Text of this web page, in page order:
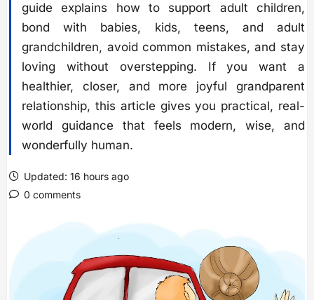
guide explains how to support adult children,
bond with babies, kids, teens, and adult
grandchildren, avoid common mistakes, and stay
loving without overstepping. If you want a
healthier, closer, and more joyful grandparent
relationship, this article gives you practical, real-
world guidance that feels modern, wise, and
wonderfully human.
Updated: 16 hours ago
0 comments